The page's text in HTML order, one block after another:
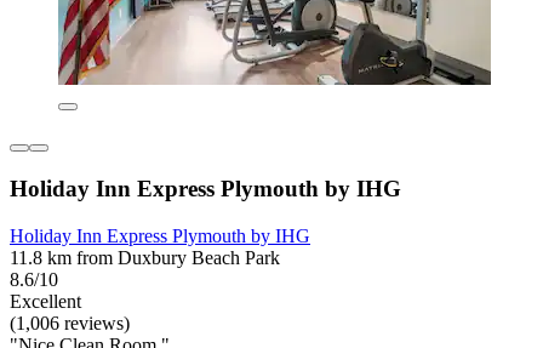
Holiday Inn Express Plymouth by IHG
Holiday Inn Express Plymouth by IHG
11.8 km from Duxbury Beach Park
8.6/10
Excellent
(1,006 reviews)